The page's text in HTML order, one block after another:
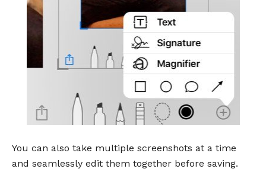
You can also take multiple screenshots at a time
and seamlessly edit them together before saving.